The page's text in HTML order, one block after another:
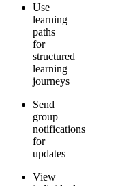
Use
learning
paths
for
structured
learning
journeys
Send
group
notifications
for
updates
View